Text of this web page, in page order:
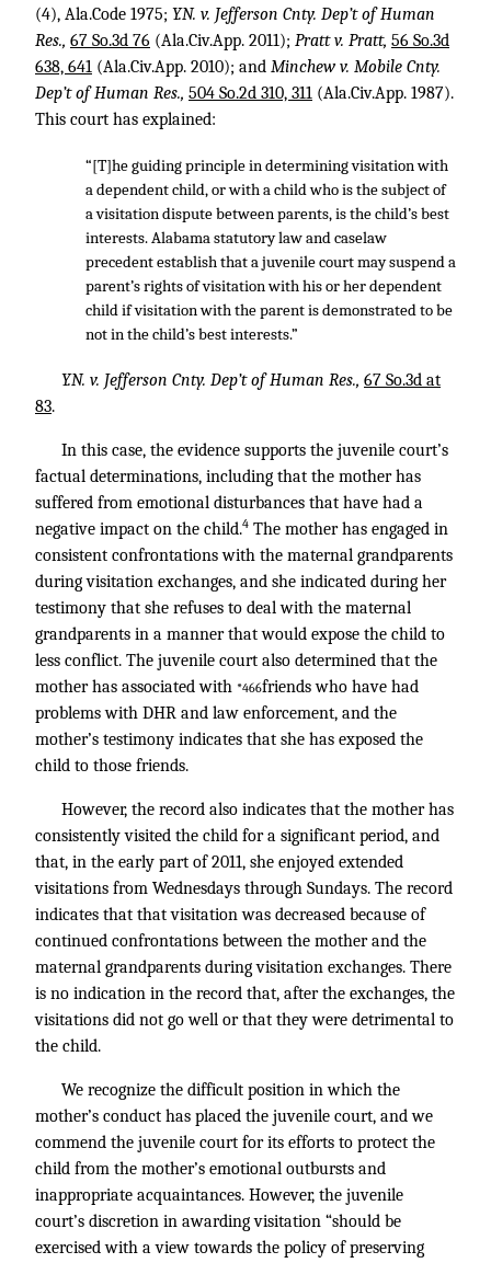
(4), Ala.Code 1975; Y.N. v. Jefferson Cnty. Dep’t of Human
Res., 67 So.3d 76 (Ala.Civ.App. 2011); Pratt v. Pratt, 56 So.3d
638, 641 (Ala.Civ.App. 2010); and Minchew v. Mobile Cnty.
Dep’t of Human Res., 504 So.2d 310, 311 (Ala.Civ.App. 1987).
This court has explained:
“[T]he guiding principle in determining visitation with
a dependent child, or with a child who is the subject of
a visitation dispute between parents, is the child’s best
interests. Alabama statutory law and caselaw
precedent establish that a juvenile court may suspend a
parent’s rights of visitation with his or her dependent
child if visitation with the parent is demonstrated to be
not in the child’s best interests.”
Y.N. v. Jefferson Cnty. Dep’t of Human Res., 67 So.3d at
83.
In this case, the evidence supports the juvenile court’s
factual determinations, including that the mother has
suffered from emotional disturbances that have had a
negative impact on the child.4 The mother has engaged in
consistent confrontations with the maternal grandparents
during visitation exchanges, and she indicated during her
testimony that she refuses to deal with the maternal
grandparents in a manner that would expose the child to
less conflict. The juvenile court also determined that the
mother has associated with *466friends who have had
problems with DHR and law enforcement, and the
mother’s testimony indicates that she has exposed the
child to those friends.
However, the record also indicates that the mother has
consistently visited the child for a significant period, and
that, in the early part of 2011, she enjoyed extended
visitations from Wednesdays through Sundays. The record
indicates that that visitation was decreased because of
continued confrontations between the mother and the
maternal grandparents during visitation exchanges. There
is no indication in the record that, after the exchanges, the
visitations did not go well or that they were detrimental to
the child.
We recognize the difficult position in which the
mother’s conduct has placed the juvenile court, and we
commend the juvenile court for its efforts to protect the
child from the mother’s emotional outbursts and
inappropriate acquaintances. However, the juvenile
court’s discretion in awarding visitation “should be
exercised with a view towards the policy of preserving